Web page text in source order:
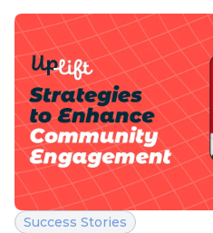
Category:
Success Stories